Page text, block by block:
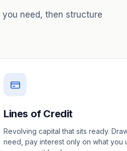
need, then structure
Lines of Credit
Revolving capital that sits ready.
need, pay interest only on what you